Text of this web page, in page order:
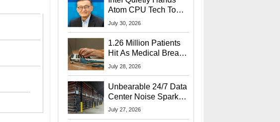
Atom CPU Tech To
Startup Linked To
July 30, 2026
1.26 Million Patients
Hit As Medical Breach
Exposes Social
July 28, 2026
Unbearable 24/7 Data
Center Noise Sparks
Lawsuit From Furious
July 27, 2026